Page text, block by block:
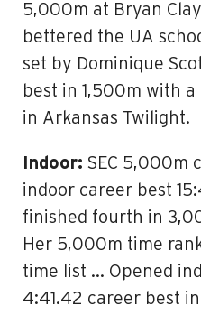
5,000m at Bryan
bettered the UA
set by Dominique
best in 1,500m with
in Arkansas Twilight.
Indoor: SEC 5,000m
indoor career best
finished fourth in
Her 5,000m time
time list … Opened
4:41.42 career best